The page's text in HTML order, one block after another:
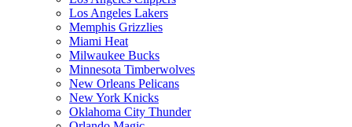
Los Angeles Lakers
Memphis Grizzlies
Miami Heat
Milwaukee Bucks
Minnesota Timberwolves
New Orleans Pelicans
New York Knicks
Oklahoma City Thunder